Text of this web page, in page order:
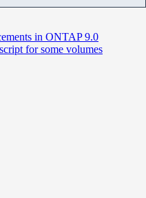
in ONTAP 9.0
for some volumes